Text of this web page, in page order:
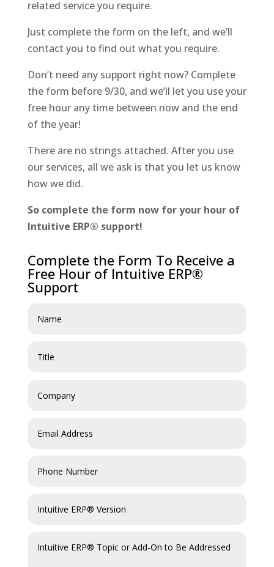
related service you require.
Just complete the form on the left, and we’ll
contact you to find out what you require.
Don’t need any support right now? Complete
the form before 9/30, and we’ll let you use your
free hour any time between now and the end
of the year!
There are no strings attached. After you use
our services, all we ask is that you let us know
how we did.
So complete the form now for your hour of
Intuitive ERP® support!
Complete the Form To Receive a
Free Hour of Intuitive ERP®
Support